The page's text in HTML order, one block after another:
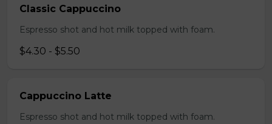
Classic Cappuccino
Espresso shot and hot milk topped with foam.
$4.30 - $5.50
Cappuccino Latte
Espresso shot and hot milk topped with foam.